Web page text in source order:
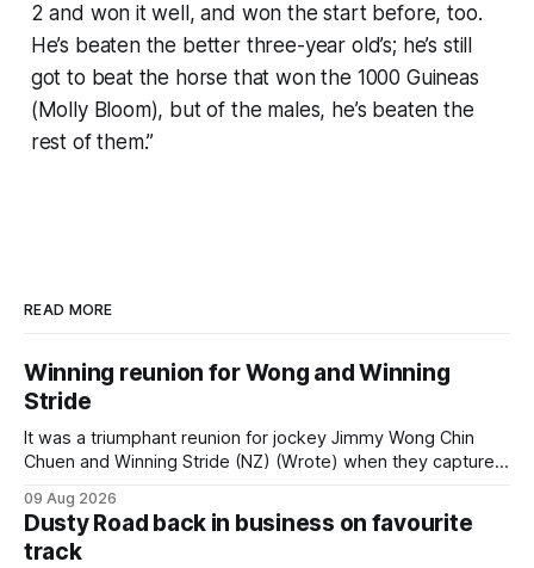
2 and won it well, and won the start before, too.
He’s beaten the better three-year old’s; he’s still
got to beat the horse that won the 1000 Guineas
(Molly Bloom), but of the males, he’s beaten the
rest of them.”
READ MORE
Winning reunion for Wong and Winning
Stride
It was a triumphant reunion for jockey Jimmy Wong Chin
Chuen and Winning Stride (NZ) (Wrote) when they captured
race – at Perak racecourse on Saturday. Wong last rode the
Wrote galloper to victory in a Class 4 race at Kranji
09 Aug 2026
Dusty Road back in business on favourite
track